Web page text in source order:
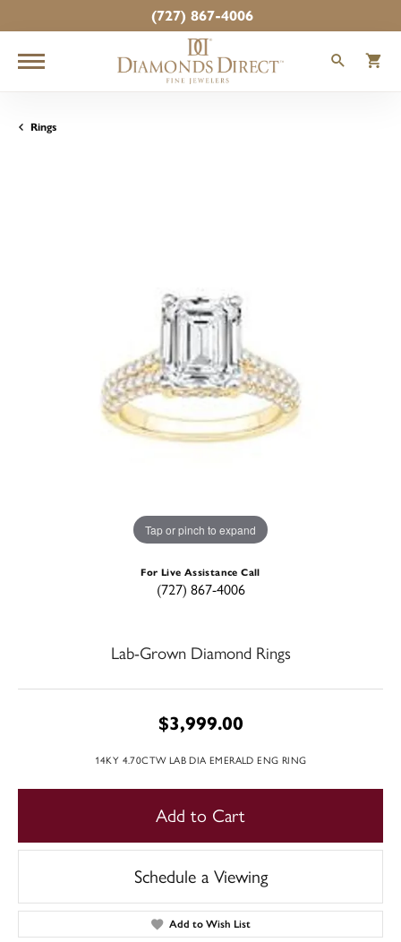
(727) 867-4006
Rings
Tap or pinch to expand
For Live Assistance Call
(727) 867-4006
Lab-Grown Diamond Rings
$3,999.00
14KY 4.70CTW LAB DIA EMERALD ENG RING
Add to Cart
Schedule a Viewing
Add to Wish List